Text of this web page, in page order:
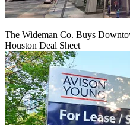
The Wideman Co. Buys
Houston Deal Sheet